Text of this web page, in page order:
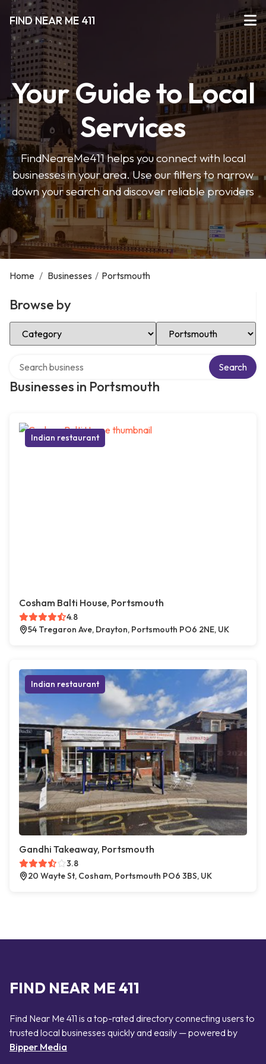
FIND NEAR ME 411
Your Guide to Local
Services
FindNeareMe411 helps you connect with local
businesses in your area. Use our filters to narrow
down your search and discover reliable providers
Home / Businesses / Portsmouth
Browse by
Select Category Select Location
Businesses in Portsmouth
Search
Indian restaurant
Cosham Balti House, Portsmouth
4.8
54 Tregaron Ave, Drayton, Portsmouth PO6 2NE, UK
Indian restaurant
Gandhi Takeaway, Portsmouth
3.8
20 Wayte St, Cosham, Portsmouth PO6 3BS, UK
FIND NEAR ME 411
Find Near Me 411 is a top-rated directory connecting users to
trusted local businesses quickly and easily — powered by
Bipper Media